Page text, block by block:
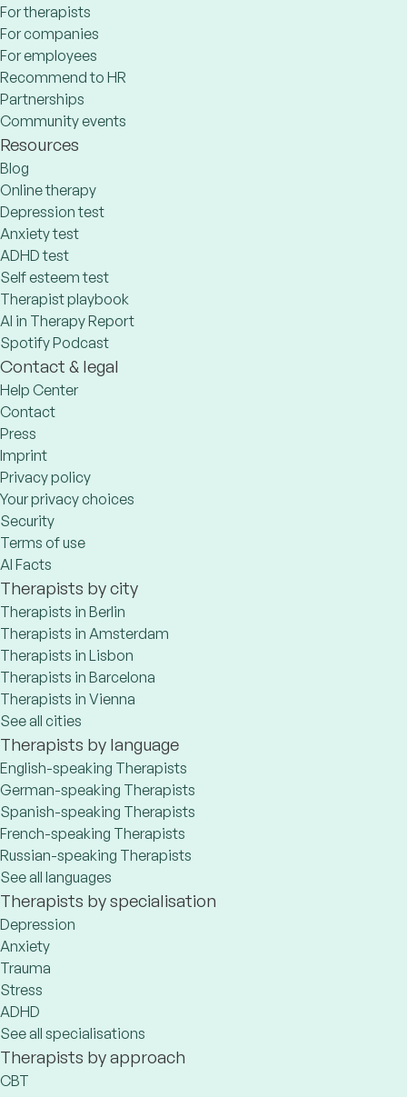
For therapists
For companies
For employees
Recommend to HR
Partnerships
Community events
Resources
Blog
Online therapy
Depression test
Anxiety test
ADHD test
Self esteem test
Therapist playbook
AI in Therapy Report
Spotify Podcast
Contact & legal
Help Center
Contact
Press
Imprint
Privacy policy
Your privacy choices
Security
Terms of use
AI Facts
Therapists by city
Therapists in Berlin
Therapists in Amsterdam
Therapists in Lisbon
Therapists in Barcelona
Therapists in Vienna
See all cities
Therapists by language
English-speaking Therapists
German-speaking Therapists
Spanish-speaking Therapists
French-speaking Therapists
Russian-speaking Therapists
See all languages
Therapists by specialisation
Depression
Anxiety
Trauma
Stress
ADHD
See all specialisations
Therapists by approach
CBT